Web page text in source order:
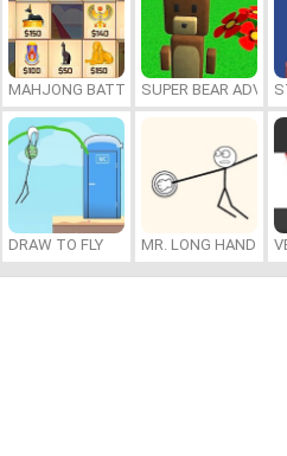
MAHJONG BATTLE: EGYPT
SUPER BEAR
DRAW TO FLY MR. LONG HAND